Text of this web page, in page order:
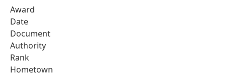
Award
Date
Document
Authority
Rank
Hometown